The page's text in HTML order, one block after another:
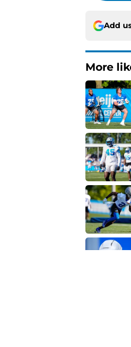
Add
More